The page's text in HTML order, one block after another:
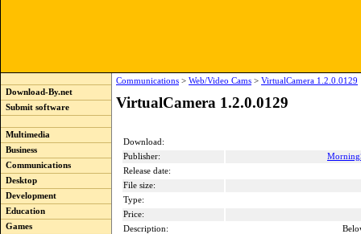
Download-By.net
Submit software
Multimedia
Business
Communications
Desktop
Development
Education
Games
Communications > Web/Video Cams > VirtualCamera 1.2.0.0129
VirtualCamera 1.2.0.0129
Download:
Publisher:
Release date:
File size:
Type:
Price:
Description: